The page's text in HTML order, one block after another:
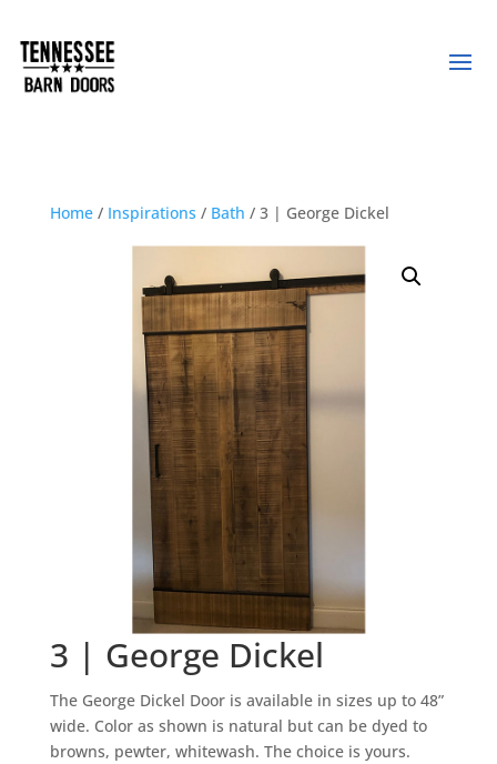
Home/ Inspirations / Bath / 3 | George Dickel
3 | George Dickel
The George Dickel Door is available in sizes up to 48”
wide. Color as shown is natural but can be dyed to
browns, pewter, whitewash. The choice is yours.